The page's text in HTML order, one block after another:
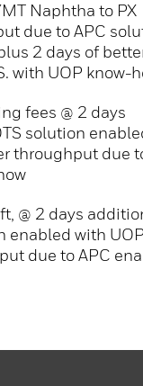
Naphtha to PX
due to APC
2 days of
with UOP know-
fees @ 2 days
solution
throughput due
@ 2 days
enabled with
due to APC